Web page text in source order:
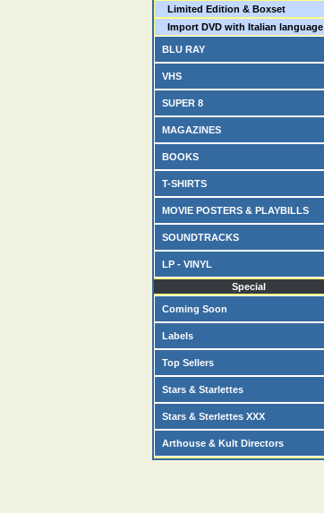
Limited Edition & Boxset
Import DVD with Italian language
BLU RAY
VHS
SUPER 8
MAGAZINES
BOOKS
T-SHIRTS
MOVIE POSTERS & PLAYBILLS
SOUNDTRACKS
LP - VINYL
Special
Coming Soon
Labels
Top Sellers
Stars & Starlettes
Stars & Sterlettes XXX
Arthouse & Kult Directors